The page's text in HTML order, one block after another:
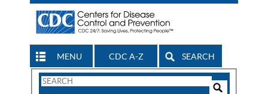
MENU CDC A-Z SEARCH
Search